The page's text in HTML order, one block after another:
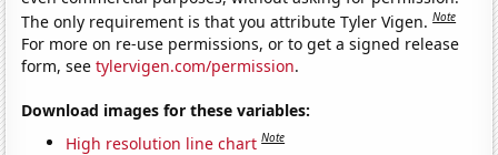
The only requirement is that you attribute Tyler Vigen.Note
For more on re-use permissions, or to get a signed release
form, seetylervigen.com/permission.
Download images for these variables:
High resolution line chart Note